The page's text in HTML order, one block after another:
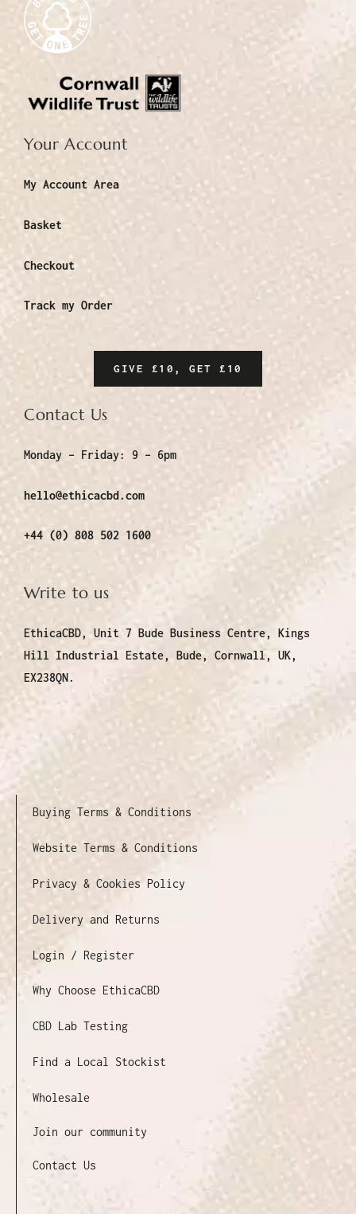
Your Account
My Account Area
Basket
Checkout
Track my Order
GIVE £10, GET £10
Contact Us
Monday – Friday: 9 – 6pm
hello@ethicacbd.com
+44 (0) 808 502 1600
Write to us
EthicaCBD, Unit 7 Bude Business Centre, Kings
Hill Industrial Estate, Bude, Cornwall, UK,
EX238QN.
Buying Terms & Conditions
Website Terms & Conditions
Privacy & Cookies Policy
Delivery and Returns
Login / Register
Why Choose EthicaCBD
CBD Lab Testing
Find a Local Stockist
Wholesale
Join our community
Contact Us